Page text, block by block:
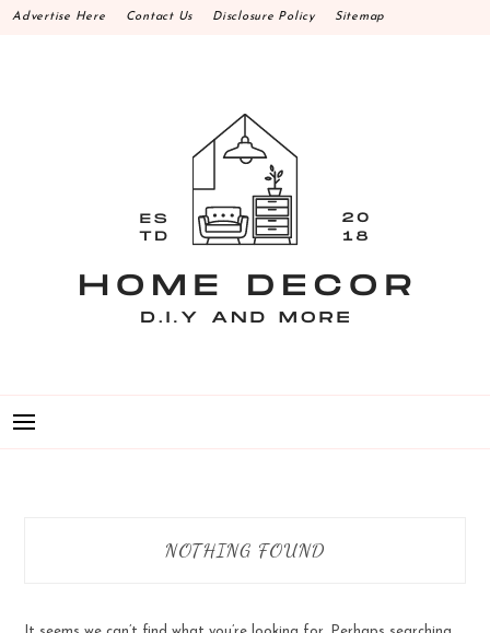
Skip
Advertise Here Contact Us Disclosure Policy Sitemap
NOTHING FOUND